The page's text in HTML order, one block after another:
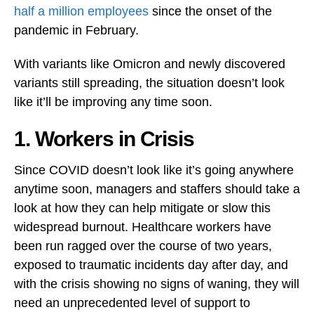
half a million employees since the onset of the
pandemic in February.
With variants like Omicron and newly discovered
variants still spreading, the situation doesn’t look
like it’ll be improving any time soon.
1. Workers in Crisis
Since COVID doesn’t look like it’s going anywhere
anytime soon, managers and staffers should take a
look at how they can help mitigate or slow this
widespread burnout. Healthcare workers have
been run ragged over the course of two years,
exposed to traumatic incidents day after day, and
with the crisis showing no signs of waning, they will
need an unprecedented level of support to